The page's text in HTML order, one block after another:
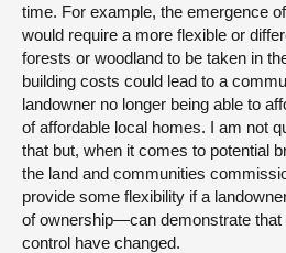
time. For example, the emergence
would require a more flexible or
forests or woodland to be taken in
building costs could lead to a
landowner no longer being able to
of affordable local homes. I am not
that but, when it comes to potential
the land and communities
provide some flexibility if a
of ownership—can demonstrate that
control have changed.